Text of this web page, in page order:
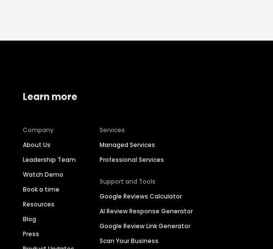
Learn more
Company
About Us
Leadership Team
Watch Demo
Book a time
Resources
Blog
Press
Services
Managed Services
Professional Services
Support and Tools
Google Reviews Calculator
AI Review Response Generator
Google Review Link Generator
Scan Your Business